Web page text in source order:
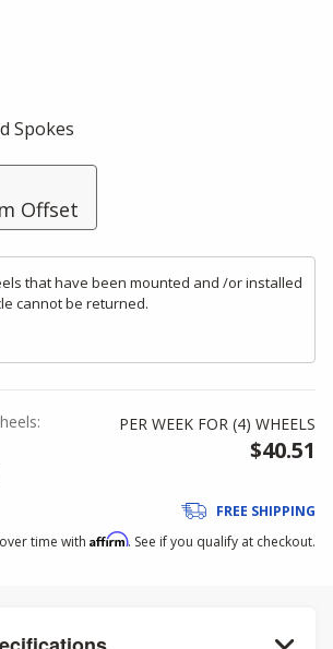
Spokes
Offset
that have been mounted and /or installed
cannot be returned.
PER WEEK FOR (4) WHEELS
$40.51
FREE SHIPPING
time with Affirm. See if you qualify at checkout.